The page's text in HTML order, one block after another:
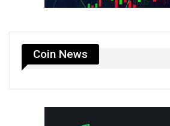
Coin News